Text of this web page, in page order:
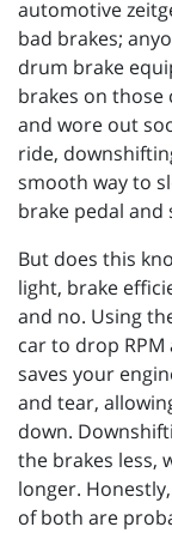
automotive
bad brakes;
drum brake
brakes on those
and wore out
ride,
smooth way to
brake pedal and
But does this
light, brake
and no. Using
car to drop
saves your
and tear,
down.
the brakes less,
longer.
of both are